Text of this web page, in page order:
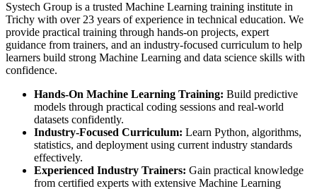
Systech Group is a trusted Machine Learning training institute in
Trichy with over 23 years of experience in technical education. We
provide practical training through hands-on projects, expert
guidance from trainers, and an industry-focused curriculum to help
learners build strong Machine Learning and data science skills with
confidence.
Hands-On Machine Learning Training: Build predictive
models through practical coding sessions and real-world
datasets confidently.
Industry-Focused Curriculum: Learn Python, algorithms,
statistics, and deployment using current industry standards
effectively.
Experienced Industry Trainers: Gain practical knowledge
from certified experts with extensive Machine Learning